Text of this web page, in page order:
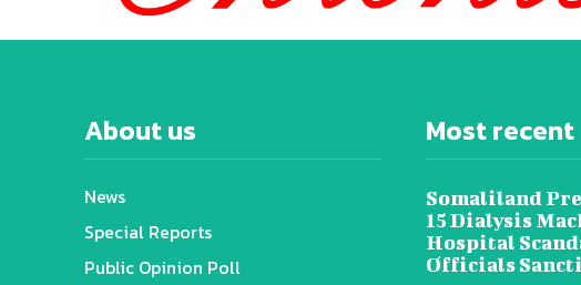
About us
News
Special Reports
Public Opinion Poll
Most recent
Somaliland
15 Dialysis
Hospital
Officials